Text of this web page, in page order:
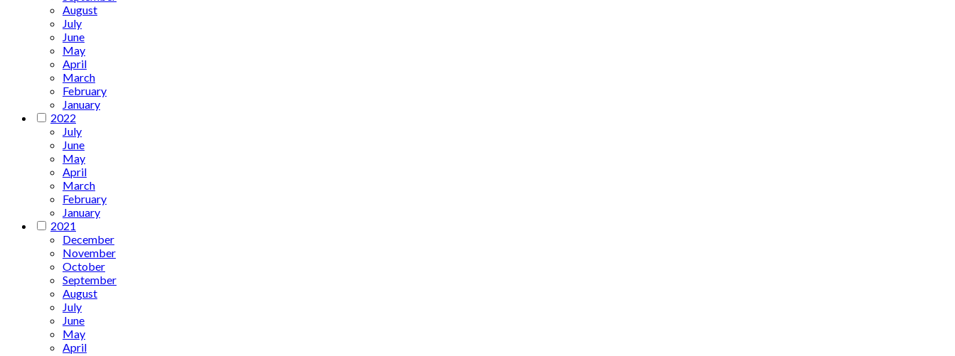
August
July
June
May
April
March
February
January
2022
July
June
May
April
March
February
January
2021
December
November
October
September
August
July
June
May
April